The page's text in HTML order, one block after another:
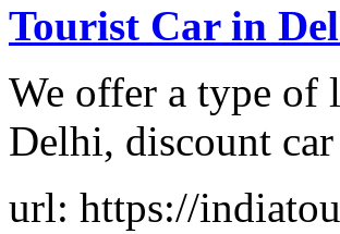
Tourist Car in
We offer a type of
Delhi, discount
url: https://